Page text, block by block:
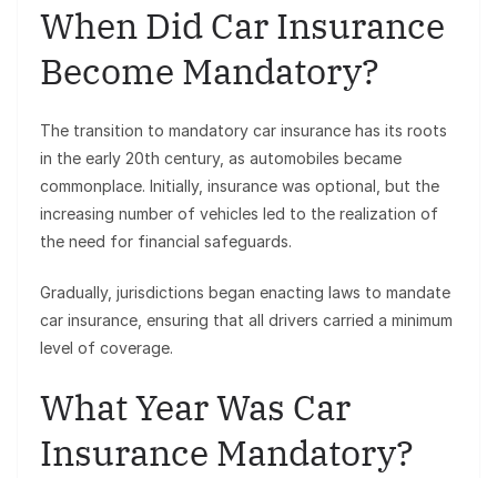
When Did Car Insurance
Become Mandatory?
The transition to mandatory car insurance has its roots
in the early 20th century, as automobiles became
commonplace. Initially, insurance was optional, but the
increasing number of vehicles led to the realization of
the need for financial safeguards.
Gradually, jurisdictions began enacting laws to mandate
car insurance, ensuring that all drivers carried a minimum
level of coverage.
What Year Was Car
Insurance Mandatory?